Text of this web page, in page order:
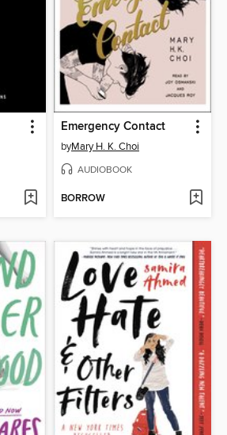
Emergency Contact
byMary H. K. Choi
AUDIOBOOK
BORROW